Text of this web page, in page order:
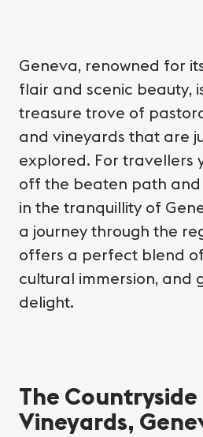
Geneva, renowned for
flair and scenic beauty,
treasure trove of
and vineyards that are
explored. For travellers
off the beaten path and
in the tranquillity of
a journey through the
offers a perfect blend
cultural immersion, and
delight.
The Countryside
Vineyards,